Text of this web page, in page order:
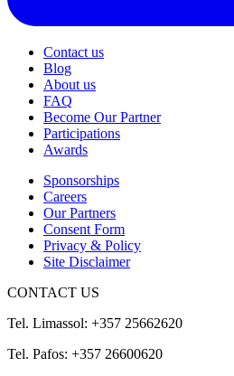
Contact us
Blog
About us
FAQ
Become Our Partner
Participations
Awards
Sponsorships
Careers
Our Partners
Consent Form
Privacy & Policy
Site Disclaimer
CONTACT US
Tel. Limassol: +357 25662620
Tel. Pafos: +357 26600620